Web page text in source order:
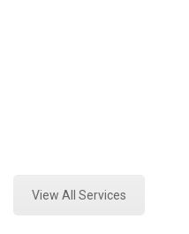
View All Services